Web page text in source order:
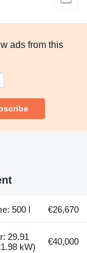
ads from this
500 l €26,670
29.91
kW)
€40,000